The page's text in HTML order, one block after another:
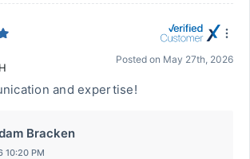
Posted on May 27th, 2026
and expertise!
Bracken
10:20 PM